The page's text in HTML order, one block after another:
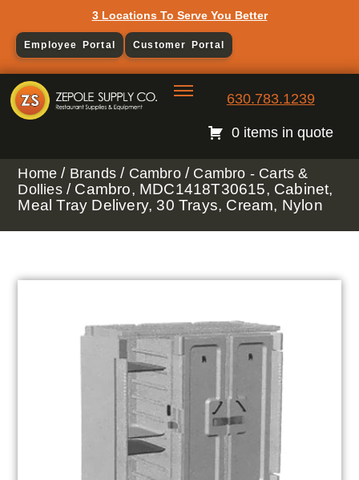
3 Locations To Serve You Better
Employee Portal Customer Portal
630.783.1239
0 items in quote
Home / Brands / Cambro/ Cambro - Carts &
Dollies/ Cambro, MDC1418T30615, Cabinet,
Meal Tray Delivery, 30 Trays, Cream, Nylon